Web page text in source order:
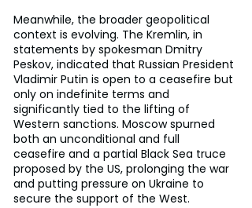
Meanwhile, the broader geopolitical
context is evolving. The Kremlin, in
statements by spokesman Dmitry
Peskov, indicated that Russian President
Vladimir Putin is open to a ceasefire but
only on indefinite terms and
significantly tied to the lifting of
Western sanctions. Moscow spurned
both an unconditional and full
ceasefire and a partial Black Sea truce
proposed by the US, prolonging the war
and putting pressure on Ukraine to
secure the support of the West.